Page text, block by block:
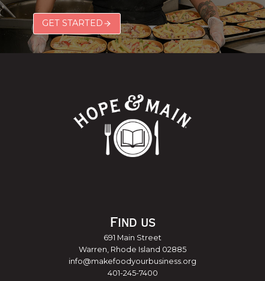
GET STARTED
Find us
691 Main Street
Warren, Rhode Island 02885
info@makefoodyourbusiness.org
401-245-7400